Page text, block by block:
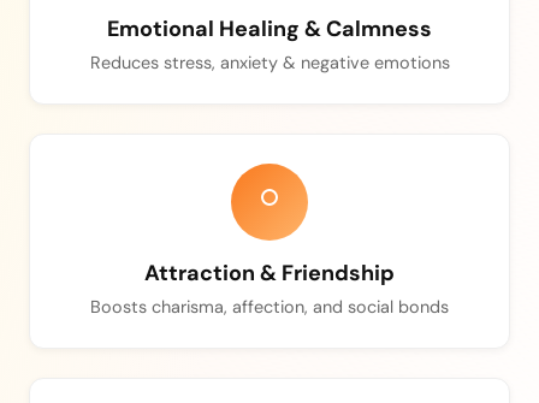
Emotional Healing & Calmness
Reduces stress, anxiety & negative emotions
Attraction & Friendship
Boosts charisma, affection, and social bonds